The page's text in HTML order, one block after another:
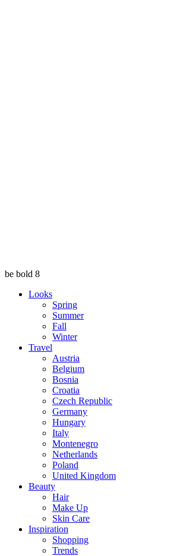
be bold 8
Looks
Spring
Summer
Fall
Winter
Travel
Austria
Belgium
Bosnia
Croatia
Czech Republic
Germany
Hungary
Italy
Montenegro
Netherlands
Poland
United Kingdom
Beauty
Hair
Make Up
Skin Care
Inspiration
Shopping
Trends